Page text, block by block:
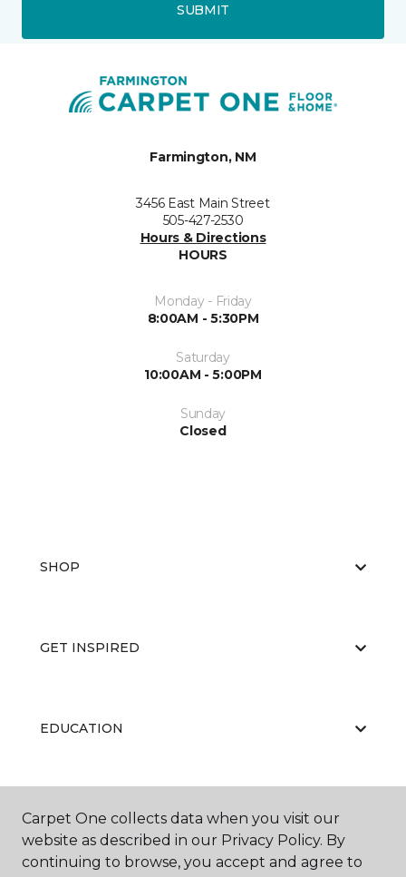
SUBMIT
Farmington, NM
3456 East Main Street
505-427-2530
Hours & Directions
HOURS
Monday - Friday
8:00AM - 5:30PM
Saturday
10:00AM - 5:00PM
Sunday
Closed
SHOP
GET INSPIRED
EDUCATION
ABOUT US
Carpet One collects data when you visit our
website as described in our Privacy Policy. By
continuing to browse, you accept and agree to